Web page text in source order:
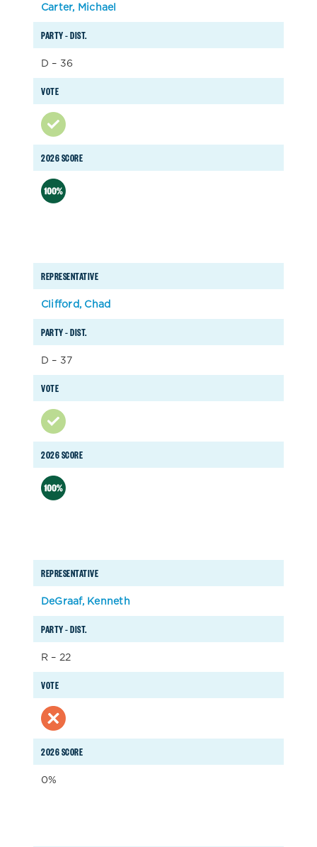
PARTY – DIST.
VOTE
2026 SCORE
Carter, Michael
D – 36
REPRESENTATIVE
PARTY – DIST.
VOTE
2026 SCORE
Clifford, Chad
D – 37
REPRESENTATIVE
PARTY – DIST.
VOTE
2026 SCORE
DeGraaf, Kenneth
R – 22
0%